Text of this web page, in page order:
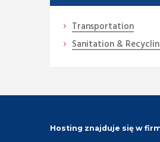
Transportation
Sanitation &
Hosting znajduje się w